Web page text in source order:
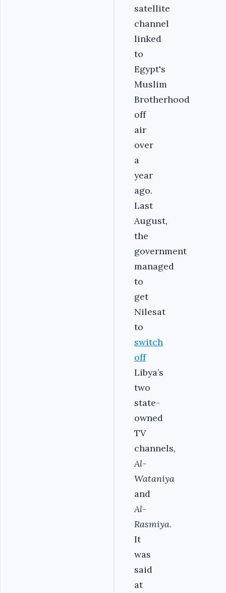
satellite
channel
linked
to
Egypt's
Muslim
Brotherhood
off
air
over
a
year
ago.
Last
August,
the
government
managed
to
get
Nilesat
to
switch
off
Libya’s
two
state-
owned
TV
channels,
Al-
Wataniya
and
Al-
Rasmiya.
It
was
said
at